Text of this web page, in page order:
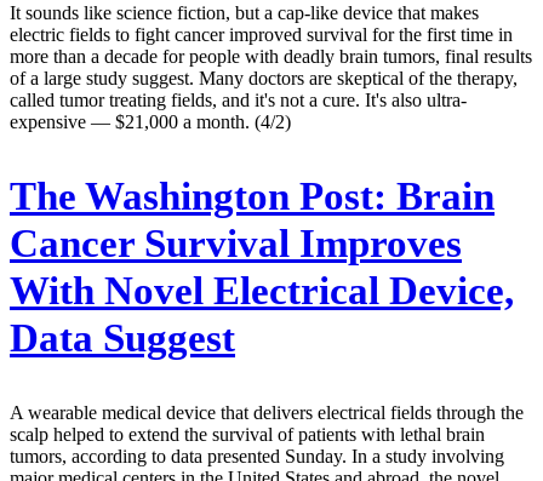
It sounds like science fiction, but a cap-like device that makes
electric fields to fight cancer improved survival for the first time in
more than a decade for people with deadly brain tumors, final results
of a large study suggest. Many doctors are skeptical of the therapy,
called tumor treating fields, and it's not a cure. It's also ultra-
expensive — $21,000 a month. (4/2)
The Washington Post: Brain
Cancer Survival Improves
With Novel Electrical Device,
Data Suggest
A wearable medical device that delivers electrical fields through the
scalp helped to extend the survival of patients with lethal brain
tumors, according to data presented Sunday. In a study involving